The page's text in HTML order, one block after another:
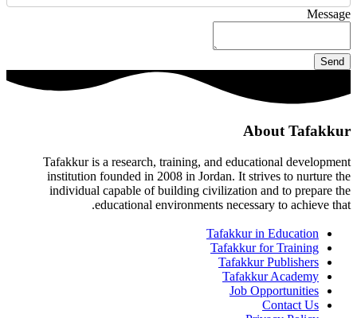
Message
Send
About Tafakkur
Tafakkur is a research, training, and educational development
institution founded in 2008 in Jordan. It strives to nurture the
individual capable of building civilization and to prepare the
educational environments necessary to achieve that.
Tafakkur in Education
Tafakkur for Training
Tafakkur Publishers
Tafakkur Academy
Job Opportunities
Contact Us